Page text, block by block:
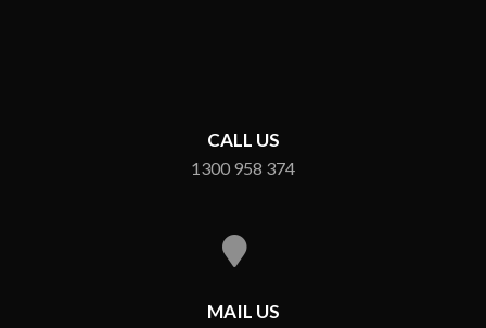
CALL US
1300 958 374
MAIL US